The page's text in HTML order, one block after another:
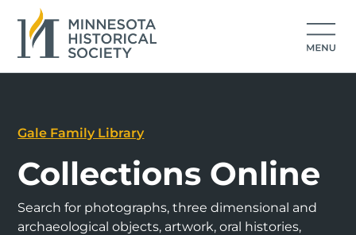
Gale Family Library
Collections Online
Search for photographs, three dimensional and
archaeological objects, artwork, oral histories,